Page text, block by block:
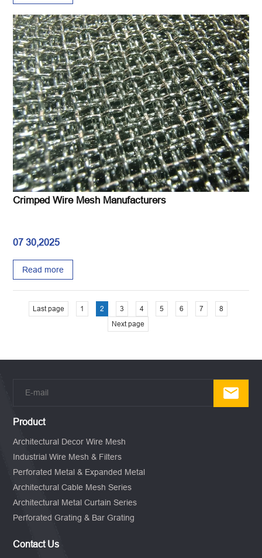
Crimped Wire Mesh Manufacturers
07 30,2025
Read more
Last page 1 2 3 4 5 6 7
8
Next page
Product
Architectural Decor Wire Mesh
Industrial Wire Mesh & Filters
Perforated Metal & Expanded Metal
Architectural Cable Mesh Series
Architectural Metal Curtain Series
Perforated Grating & Bar Grating
Contact Us